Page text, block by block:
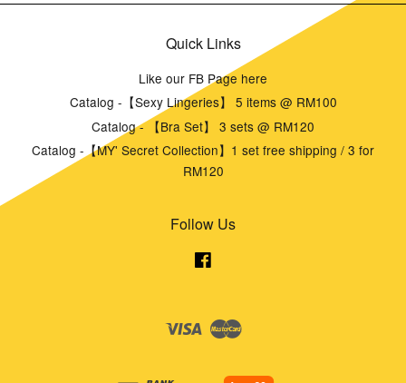
Quick Links
Like our FB Page here
Catalog -【Sexy Lingeries】 5 items @ RM100
Catalog - 【Bra Set】 3 sets @ RM120
Catalog -【MY' Secret Collection】1 set free shipping / 3 for
RM120
Follow Us
Visa Master